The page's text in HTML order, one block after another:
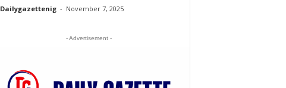
Dailygazettenig - November 7, 2025
- Advertisement -